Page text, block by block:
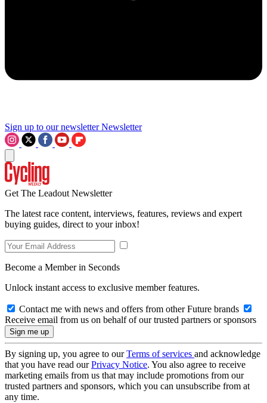
Sign up to our newsletter Newsletter
Get The Leadout Newsletter
The latest race content, interviews, features, reviews and expert
buying guides, direct to your inbox!
Become a Member in Seconds
Unlock instant access to exclusive member features.
Contact me with news and offers from other Future brands
Receive email from us on behalf of our trusted partners or sponsors
By signing up, you agree to ourTerms of services and acknowledge
that you have read ourPrivacy Notice. You also agree to receive
marketing emails from us that may include promotions from our
trusted partners and sponsors, which you can unsubscribe from at
any time.